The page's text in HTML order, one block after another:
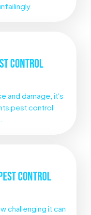
CONTROL
and damage, it's
pest control
CONTROL
challenging it can